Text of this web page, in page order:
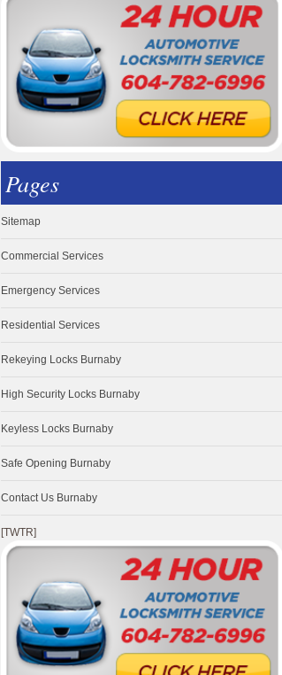
Pages
Sitemap
Commercial Services
Emergency Services
Residential Services
Rekeying Locks Burnaby
High Security Locks Burnaby
Keyless Locks Burnaby
Safe Opening Burnaby
Contact Us Burnaby
[TWTR]